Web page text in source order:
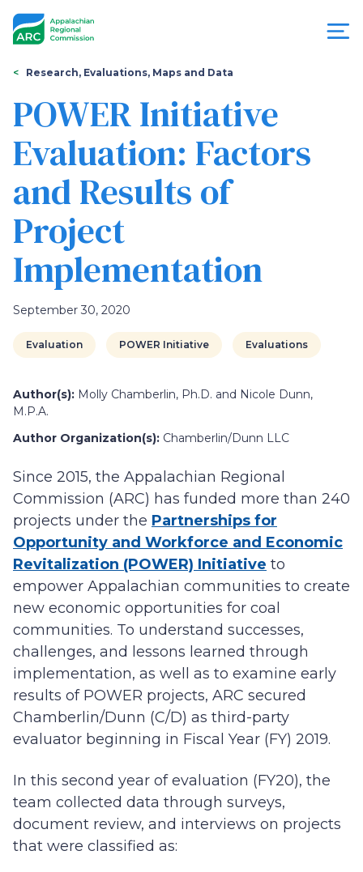
Appalachian
Regional
Commission
You
are
here
Research, Evaluations, Maps and Data
POWER Initiative
Evaluation: Factors
and Results of
Project
Implementation
September 30, 2020
Evaluation POWER Initiative Evaluations
Author(s): Molly Chamberlin, Ph.D. and Nicole Dunn,
M.P.A.
Author Organization(s): Chamberlin/Dunn LLC
Since 2015, the Appalachian Regional
Commission (ARC) has funded more than 240
projects under the Partnerships for
Opportunity and Workforce and Economic
Revitalization (POWER) Initiative to
empower Appalachian communities to create
new economic opportunities for coal
communities. To understand successes,
challenges, and lessons learned through
implementation, as well as to examine early
results of POWER projects, ARC secured
Chamberlin/Dunn (C/D) as third-party
evaluator beginning in Fiscal Year (FY) 2019.
In this second year of evaluation (FY20), the
team collected data through surveys,
document review, and interviews on projects
that were classified as: